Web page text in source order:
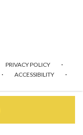
PRIVACY POLICY ·
· ACCESSIBILITY ·